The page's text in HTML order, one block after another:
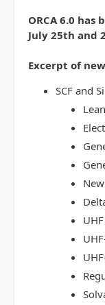
ORCA 6.0 has
July 25th and
Excerpt of
SCF and